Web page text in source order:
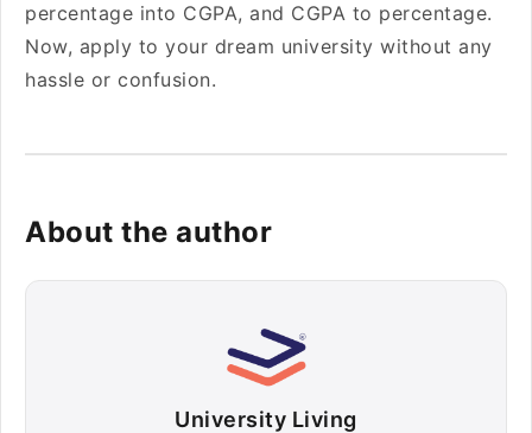
percentage into CGPA, and CGPA to percentage.
Now, apply to your dream university without any
hassle or confusion.
About the author
University Living